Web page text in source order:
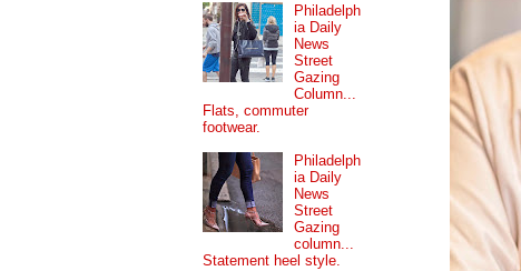
Philadelph
ia Daily
News
Street
Gazing
Column...
Flats, commuter
footwear.
Philadelph
ia Daily
News
Street
Gazing
column...
Statement heel style.